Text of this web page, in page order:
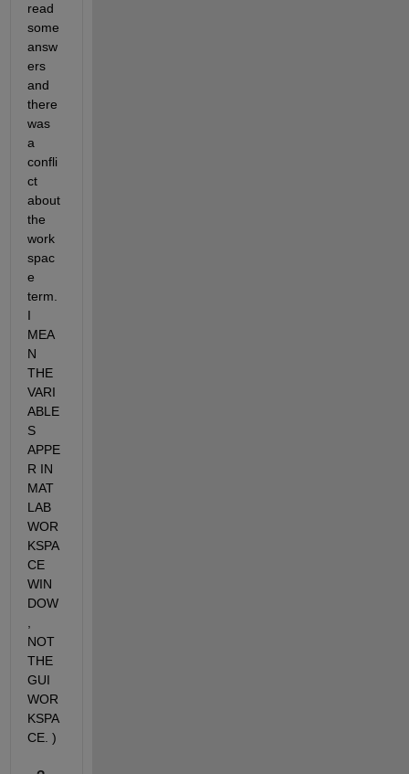
read
some
answ
ers
and
there
was
a
confli
ct
about
the
work
spac
e
term.
I
MEA
N
THE
VARI
ABLE
S
APPE
R IN
MAT
LAB
WOR
KSPA
CE
WIN
DOW
NOT
THE
GUI
WOR
KSPA
CE. )